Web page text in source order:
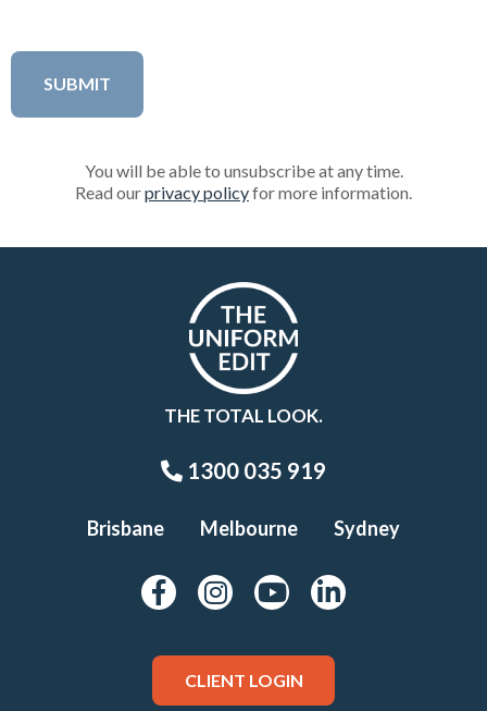
You will be able to unsubscribe at any time.
Read ourprivacy policyfor more information.
THE TOTAL LOOK.
1300 035 919
Brisbane Melbourne Sydney
CLIENT LOGIN